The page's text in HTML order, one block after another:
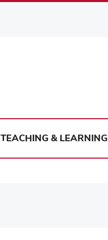
TEACHING & LEARNING